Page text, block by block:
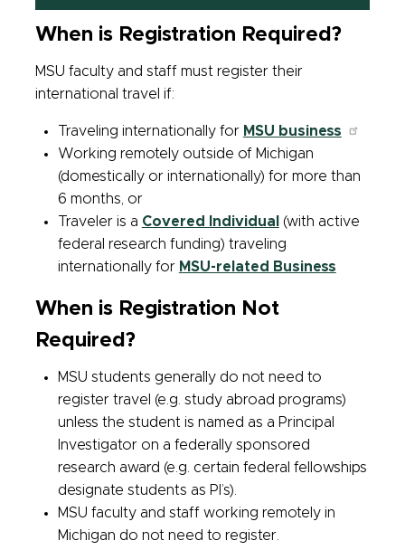
When is Registration Required?
MSU faculty and staff must register their
international travel if:
Traveling internationally for MSU business
Working remotely outside of Michigan
(domestically or internationally) for more than
6 months, or
Traveler is a Covered Individual
(with active
federal research funding) traveling
internationally for MSU-related Business
When is Registration Not
Required?
MSU students generally do not need to
register travel (e.g. study abroad programs)
unless the student is named as a Principal
Investigator on a federally sponsored
research award (e.g. certain federal fellowships
designate students as PI’s).
MSU faculty and staff working remotely in
Michigan do not need to register.